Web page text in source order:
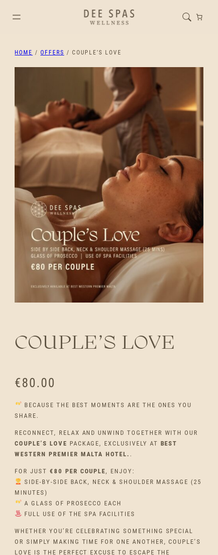
HOME /OFFERS / COUPLE’S LOVE
COUPLE’S LOVE
€80.00
BECAUSE THE BEST MOMENTS ARE THE ONES YOU
SHARE.
RECONNECT, RELAX AND UNWIND TOGETHER WITH OUR
COUPLE’S LOVE PACKAGE, EXCLUSIVELY AT BEST
WESTERN PREMIER MALTA HOTEL. .
FOR JUST €80 PER COUPLE, ENJOY:
SIDE-BY-SIDE BACK, NECK & SHOULDER MASSAGE (25
MINUTES)
A GLASS OF PROSECCO EACH
FULL USE OF THE SPA FACILITIES
WHETHER YOU’RE CELEBRATING SOMETHING SPECIAL
OR SIMPLY MAKING TIME FOR ONE ANOTHER, COUPLE’S
LOVE IS THE PERFECT EXCUSE TO ESCAPE THE